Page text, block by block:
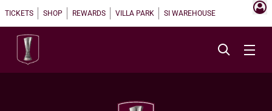
TICKETS SHOP REWARDS VILLA PARK SI WAREHOUSE